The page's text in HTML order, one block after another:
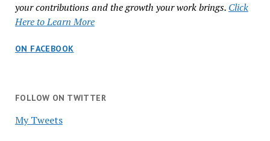
your contributions and the growth your work brings. Click
Here to Learn More
ON FACEBOOK
FOLLOW ON TWITTER
My Tweets